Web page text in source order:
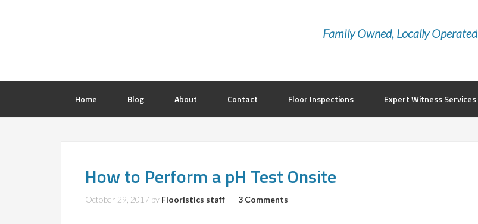
Family Owned, Locally Operated
Home Blog About Contact Floor Inspections Expert Witness Services
How to Perform a pH Test Onsite
October 29, 2017 by Flooristics staff 3 Comments